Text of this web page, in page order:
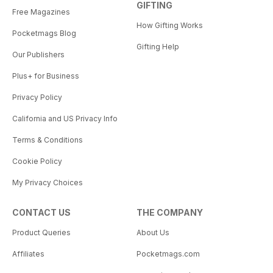
the exciting things to do and see
there. Sorry, probably just
making your destination decision
For more information and options
on Pacific getaways visit our
pacific.co.nz.
So what are you waiting for? Start
now and bring that dream to life!
Free Magazines
Pocketmags Blog
Our Publishers
Plus+ for Business
Privacy Policy
California and US Privacy Info
Terms & Conditions
Cookie Policy
My Privacy Choices
GIFTING
How Gifting Works
Gifting Help
CONTACT US
Product Queries
Affiliates
THE COMPANY
About Us
Pocketmags.com